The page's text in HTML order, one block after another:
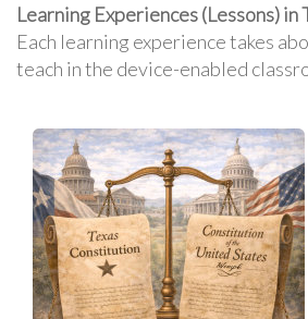
Learning Experiences (Lessons) in
Each learning experience takes
teach in the device-enabled